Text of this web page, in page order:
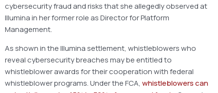
cybersecurity fraud and risks that she allegedly observed at
Illumina in her former role as Director for Platform
Management.
As shown in the Illumina settlement, whistleblowers who
reveal cybersecurity breaches may be entitled to
whistleblower awards for their cooperation with federal
whistleblower programs. Under the FCA, whistleblowers can